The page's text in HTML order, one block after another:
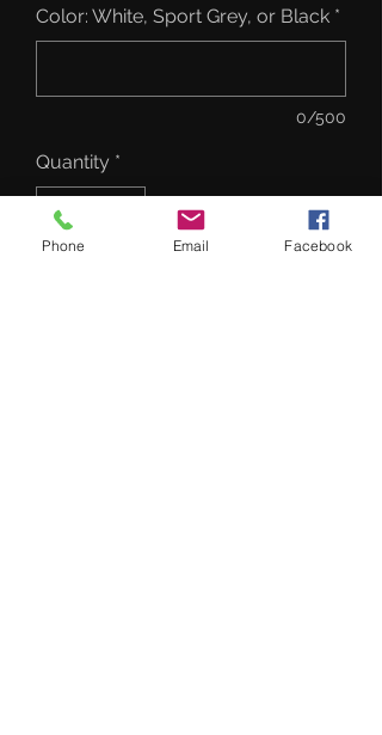
Color: White, Sport Grey, or Black *
0/500
Quantity *
Phone Email Facebook